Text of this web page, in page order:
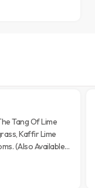
Tang Of Lime
Kaffir Lime
(Also Available